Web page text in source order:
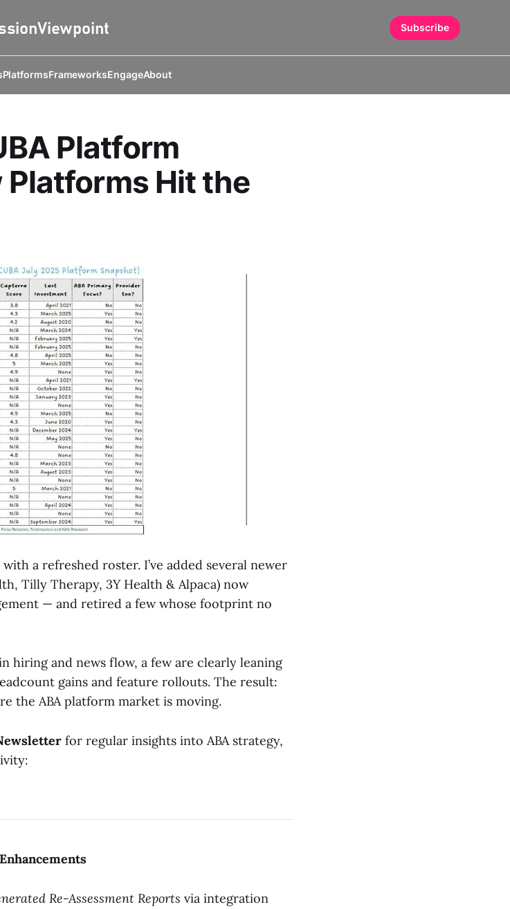
PlatformsFrameworksEngageAbout
Subscribe
Platform
Platforms Hit the
a refreshed roster. I’ve added several newer
Tilly Therapy, 3Y Health & Alpaca) now
— and retired a few whose footprint no
hiring and news flow, a few are clearly leaning
gains and feature rollouts. The result:
the ABA platform market is moving.
for regular insights into ABA strategy,
Re-Assessment Reports via integration